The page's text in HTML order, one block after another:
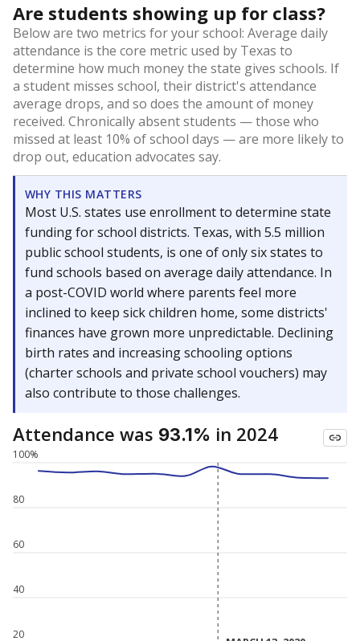
Are students showing up for class?
Below are two metrics for your school: Average daily
attendance is the core metric used by Texas to
determine how much money the state gives schools. If
a student misses school, their district's attendance
average drops, and so does the amount of money
received. Chronically absent students — those who
missed at least 10% of school days — are more likely to
drop out, education advocates say.
WHY THIS MATTERS
Most U.S. states use enrollment to determine state
funding for school districts. Texas, with 5.5 million
public school students, is one of only six states to
fund schools based on average daily attendance. In
a post-COVID world where parents feel more
inclined to keep sick children home, some districts'
finances have grown more unpredictable. Declining
birth rates and increasing schooling options
(charter schools and private school vouchers) may
also contribute to those challenges.
Attendance was 93.1% in 2024
20
40
60
80
100%